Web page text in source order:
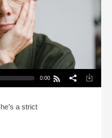
0:00
a strict